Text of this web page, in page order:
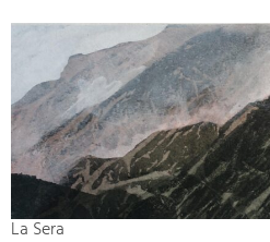
La Sera